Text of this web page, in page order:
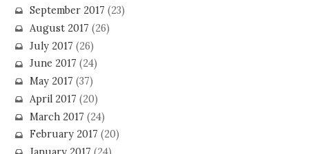
September 2017 (23)
August 2017 (26)
July 2017 (26)
June 2017 (24)
May 2017 (37)
April 2017 (20)
March 2017 (24)
February 2017 (20)